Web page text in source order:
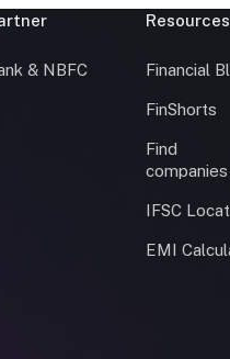
& NBFC
Resources
Financial
FinShorts
Find
companies
IFSC
EMI